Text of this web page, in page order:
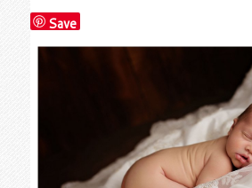
Save